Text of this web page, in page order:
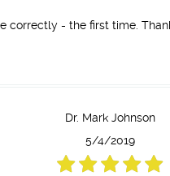
correctly - the first time.
Dr. Mark Johnson
5/4/2019